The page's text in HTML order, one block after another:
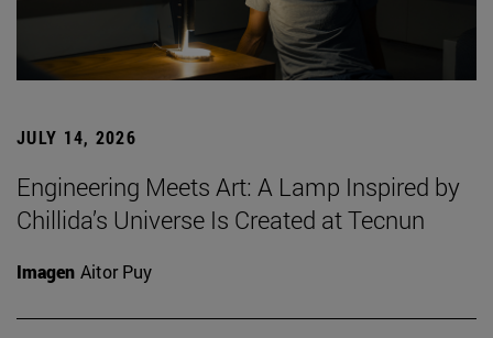
JULY 14, 2026
Engineering Meets Art: A Lamp Inspired by
Chillida’s Universe Is Created at Tecnun
Imagen Aitor Puy